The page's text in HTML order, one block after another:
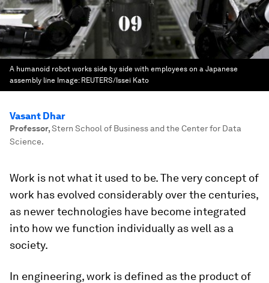
A humanoid robot works side by side with employees on a Japanese
assembly line Image: REUTERS/Issei Kato
Vasant Dhar
Professor,Stern School of Business and the Center for Data
Science.
Work is not what it used to be. The very concept of
work has evolved considerably over the centuries,
as newer technologies have become integrated
into how we function individually as well as a
society.
In engineering, work is defined as the product of